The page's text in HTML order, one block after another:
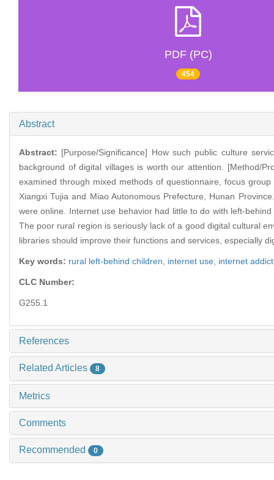
PDF (PC)
454
Abstract
Abstract: [Purpose/Significance] How such public culture
background of digital villages is worth our attention. [Method/
examined through mixed methods of questionnaire, focus
Xiangxi Tujia and Miao Autonomous Prefecture, Hunan
were online. Internet use behavior had little to do with left-
The poor rural region is seriously lack of a good digital cultural
libraries should improve their functions and services, especially
Key words: rural left-behind children, internet use, internet
CLC Number:
G255.1
References
Related Articles 8
Metrics
Comments
Recommended 0